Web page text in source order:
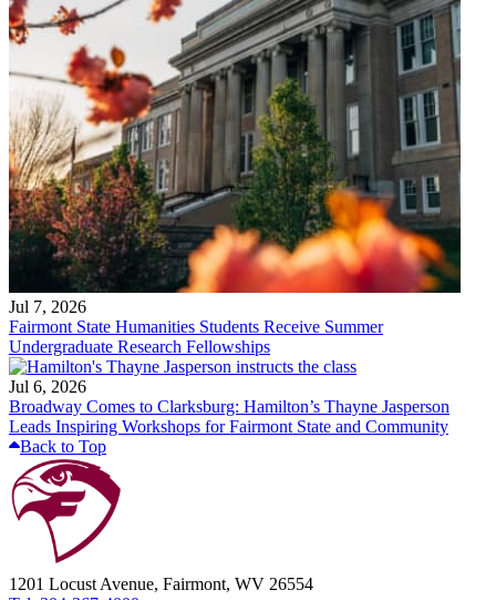
Jul 7, 2026
Fairmont State Humanities Students Receive Summer
Undergraduate Research Fellowships
Jul 6, 2026
Broadway Comes to Clarksburg: Hamilton’s Thayne Jasperson
Leads Inspiring Workshops for Fairmont State and Community
Back to Top
1201 Locust Avenue, Fairmont, WV 26554